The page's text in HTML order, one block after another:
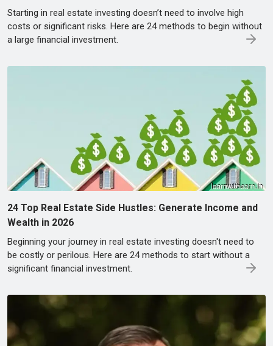
Starting in real estate investing doesn’t need to involve high
costs or significant risks. Here are 24 methods to begin without
a large financial investment.
24 Top Real Estate Side Hustles: Generate Income and
Wealth in 2026
Beginning your journey in real estate investing doesn't need to
be costly or perilous. Here are 24 methods to start without a
significant financial investment.